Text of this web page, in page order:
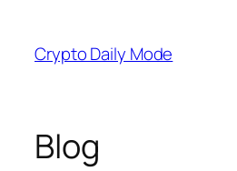
content
Crypto Daily Mode
Blog